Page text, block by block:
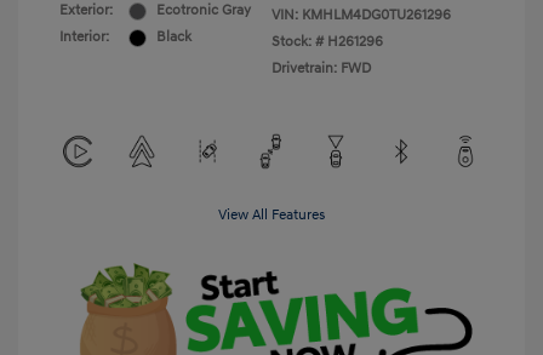
Exterior:
Ecotronic Gray
Interior:
Black
VIN: KMHLM4DG0TU261296
Stock: # H261296
Drivetrain: FWD
View All Features